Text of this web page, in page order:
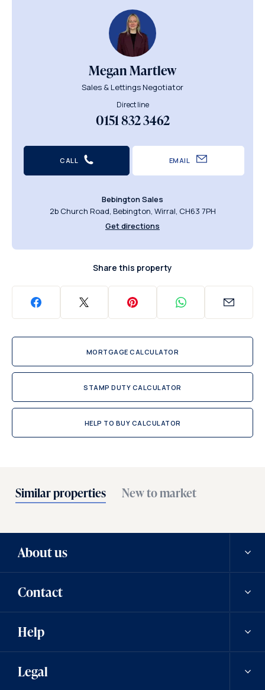
Megan Martlew
Sales & Lettings Negotiator
Direct line
0151 832 3462
CALL EMAIL
Bebington Sales
2b Church Road, Bebington, Wirral, CH63 7PH
Get directions
Share this property
MORTGAGE CALCULATOR
STAMP DUTY CALCULATOR
HELP TO BUY CALCULATOR
Similar properties New to market
About us
Our history
Careers
News
Contact
Contact us
Contact a team member
Help
Saved properties
Legal